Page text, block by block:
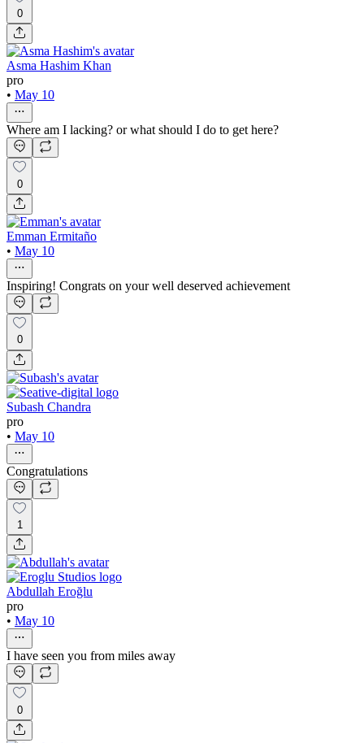
0
Asma Hashim Khan
pro
• May 10
Where am I lacking? or what should I do to get here?
0
Emman Ermitaño
• May 10
Inspiring! Congrats on your well deserved achievement
0
Subash Chandra
pro
• May 10
Congratulations
1
Abdullah Eroğlu
pro
• May 10
I have seen you from miles away
0